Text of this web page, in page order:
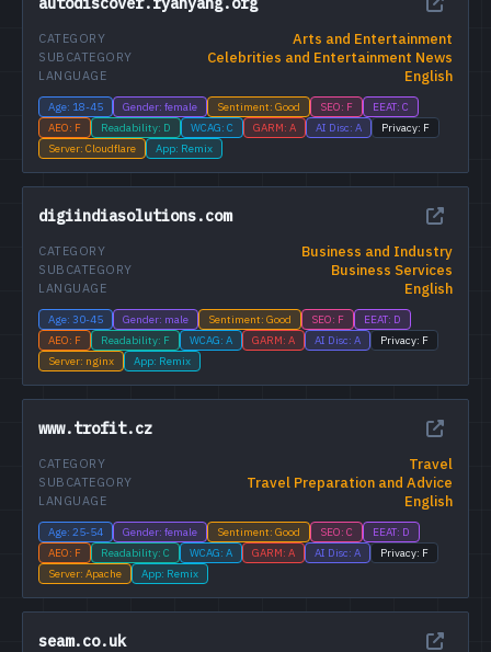
Arts and Entertainment
CATEGORY
Celebrities and Entertainment News
SUBCATEGORY
English
LANGUAGE
Age: 18-45 Gender: female Sentiment: Good SEO: F
EEAT: C
AEO: F
Readability: D WCAG: C GARM: A AI Disc: A
Privacy: F
Server: Cloudflare
App: Remix
digiindiasolutions.com
Business and Industry
CATEGORY
Business Services
SUBCATEGORY
English
LANGUAGE
Age: 30-45 Gender: male Sentiment: Good SEO: F
EEAT: D
AEO: F
Readability: F WCAG: A GARM: A AI Disc: A
Privacy: F
Server: nginx
App: Remix
www.trofit.cz
Travel
CATEGORY
Travel Preparation and Advice
SUBCATEGORY
English
LANGUAGE
Age: 25-54 Gender: female Sentiment: Good SEO: C
EEAT: D
AEO: F
Readability: C WCAG: A GARM: A AI Disc: A
Privacy: F
Server: Apache
App: Remix
seam.co.uk